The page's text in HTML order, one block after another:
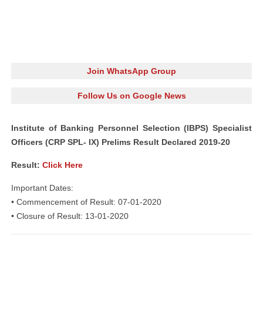
Join WhatsApp Group
Follow Us on Google News
Institute of Banking Personnel Selection (IBPS) Specialist
Officers (CRP SPL- IX) Prelims Result Declared 2019-20
Result: Click Here
Important Dates:
• Commencement of Result: 07-01-2020
• Closure of Result: 13-01-2020